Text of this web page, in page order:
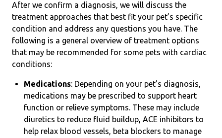
After we confirm a diagnosis, we will discuss the
treatment approaches that best fit your pet’s specific
condition and address any questions you have. The
following is a general overview of treatment options
that may be recommended for some pets with cardiac
conditions:
Medications: Depending on your pet’s diagnosis,
medications may be prescribed to support heart
function or relieve symptoms. These may include
diuretics to reduce fluid buildup, ACE inhibitors to
help relax blood vessels, beta blockers to manage